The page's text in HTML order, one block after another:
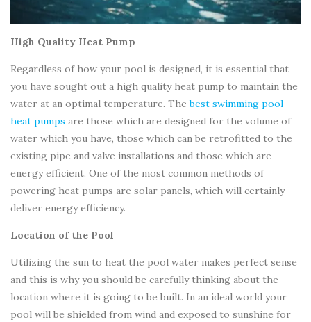
High Quality Heat Pump
Regardless of how your pool is designed, it is essential that
you have sought out a high quality heat pump to maintain the
water at an optimal temperature. Thebest swimming pool
heat pumps are those which are designed for the volume of
water which you have, those which can be retrofitted to the
existing pipe and valve installations and those which are
energy efficient. One of the most common methods of
powering heat pumps are solar panels, which will certainly
deliver energy efficiency.
Location of the Pool
Utilizing the sun to heat the pool water makes perfect sense
and this is why you should be carefully thinking about the
location where it is going to be built. In an ideal world your
pool will be shielded from wind and exposed to sunshine for